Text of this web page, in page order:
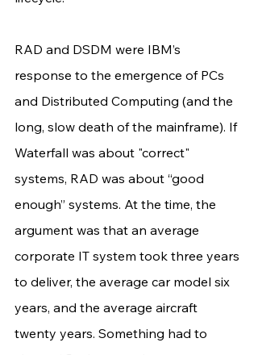
RAD and DSDM were IBM’s
response to the emergence of PCs
and Distributed Computing (and the
long, slow death of the mainframe). If
Waterfall was about "correct"
systems, RAD was about “good
enough” systems. At the time, the
argument was that an average
corporate IT system took three years
to deliver, the average car model six
years, and the average aircraft
twenty years. Something had to